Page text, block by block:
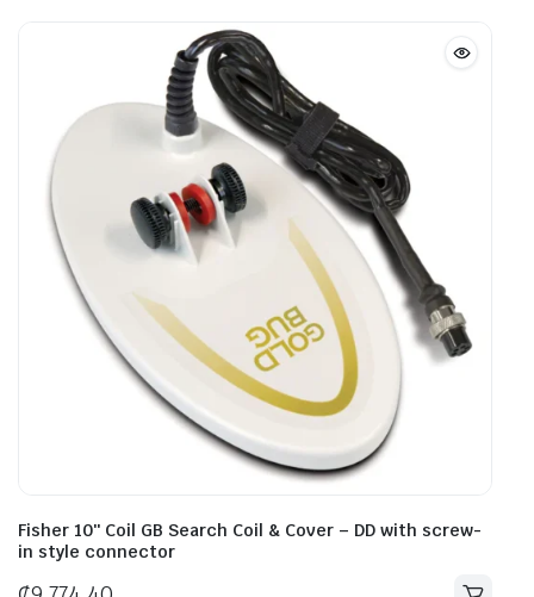
Fisher 10″ Coil GB Search Coil & Cover – DD with screw-
in style connector